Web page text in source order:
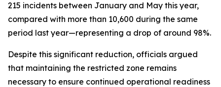
215 incidents between January and May this year,
compared with more than 10,600 during the same
period last year—representing a drop of around 98%.
Despite this significant reduction, officials argued
that maintaining the restricted zone remains
necessary to ensure continued operational readiness